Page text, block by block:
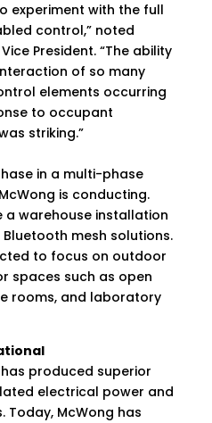
experiment with the full
control,” noted
President. “The ability
of so many
elements occurring
to occupant
striking.”
in a multi-phase
is conducting.
a warehouse installation
mesh solutions.
to focus on outdoor
spaces such as open
rooms, and laboratory
produced superior
electrical power and
McWong has